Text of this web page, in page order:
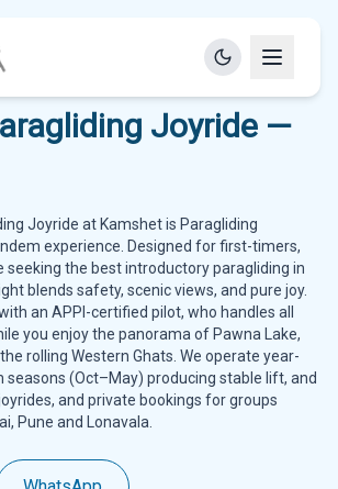
Joyride —
Joyride at Kamshet is Paragliding
experience. Designed for first-timers,
seeking the best introductory paragliding in
blends safety, scenic views, and pure joy.
an APPI-certified pilot, who handles all
you enjoy the panorama of Pawna Lake,
rolling Western Ghats. We operate year-
(Oct–May) producing stable lift, and
and private bookings for groups
Pune and Lonavala.